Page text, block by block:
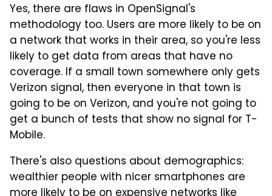
Yes, there are flaws in OpenSignal's
methodology too. Users are more likely to be on
a network that works in their area, so you're less
likely to get data from areas that have no
coverage. If a small town somewhere only gets
Verizon signal, then everyone in that town is
going to be on Verizon, and you're not going to
get a bunch of tests that show no signal for T-
Mobile.
There's also questions about demographics:
wealthier people with nicer smartphones are